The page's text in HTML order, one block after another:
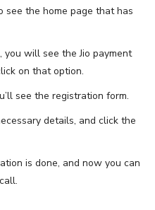
see the home page that has
will see the Jio payment
on that option.
see the registration form.
details, and click the
is done, and now you can